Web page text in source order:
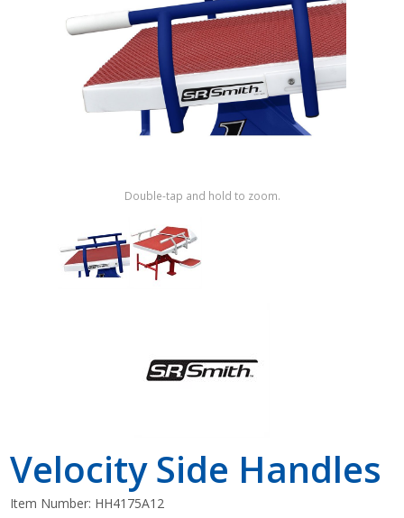
Double-tap and hold to zoom.
Velocity Side Handles
Item Number: HH4175A12